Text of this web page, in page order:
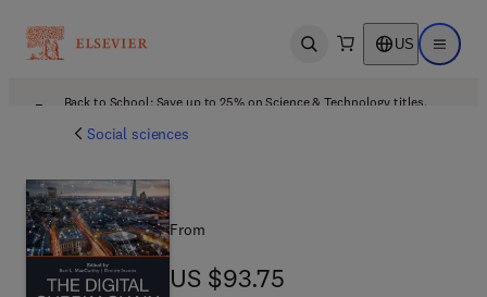
Open search US Open
Back to School: Save up to 25% on Science & Technology titles.
Social sciences
From
US $93.75
US $93.75